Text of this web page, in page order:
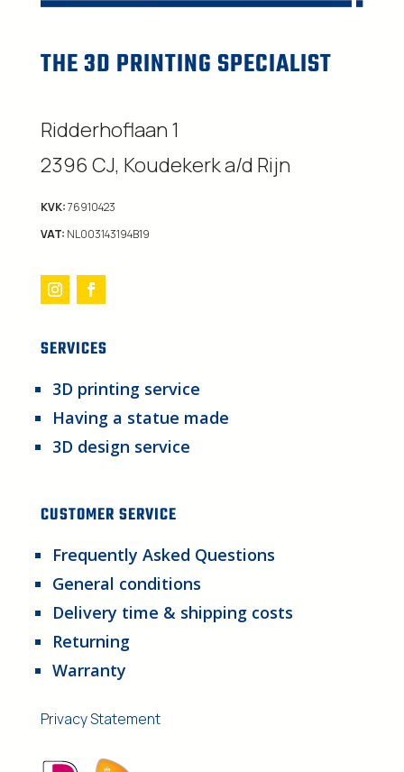
THE 3D PRINTING SPECIALIST
Ridderhoflaan 1
2396 CJ, Koudekerk a/d Rijn
KVK:76910423
VAT: NL003143194B19
SERVICES
3D printing service
Having a statue made
3D design service
CUSTOMER SERVICE
Frequently Asked Questions
General conditions
Delivery time & shipping costs
Returning
Warranty
Privacy Statement